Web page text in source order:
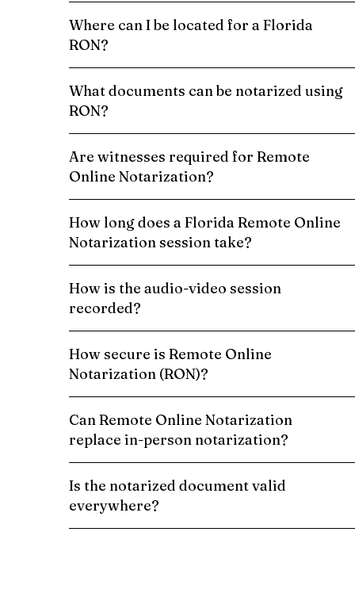
Where can I be located for a Florida
RON?
What documents can be notarized using
RON?
Are witnesses required for Remote
Online Notarization?
How long does a Florida Remote Online
Notarization session take?
How is the audio-video session
recorded?
How secure is Remote Online
Notarization (RON)?
Can Remote Online Notarization
replace in-person notarization?
Is the notarized document valid
everywhere?